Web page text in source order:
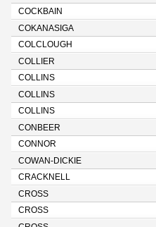
COCKBAIN
COKANASIGA
COLCLOUGH
COLLIER
COLLINS
COLLINS
COLLINS
CONBEER
CONNOR
COWAN-DICKIE
CRACKNELL
CROSS
CROSS